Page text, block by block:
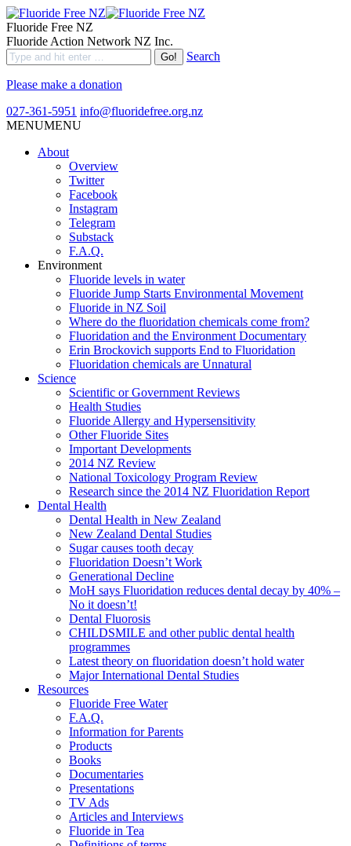
Fluoride Free NZ
Fluoride Action Network NZ Inc.
Search
Please make a donation
027-361-5951 info@fluoridefree.org.nz
MENUMENU
About
Overview
Twitter
Facebook
Instagram
Telegram
Substack
F.A.Q.
Environment
Fluoride levels in water
Fluoride Jump Starts Environmental Movement
Fluoride in NZ Soil
Where do the fluoridation chemicals come from?
Fluoridation and the Environment Documentary
Erin Brockovich supports End to Fluoridation
Fluoridation chemicals are Unnatural
Science
Scientific or Government Reviews
Health Studies
Fluoride Allergy and Hypersensitivity
Other Fluoride Sites
Important Developments
2014 NZ Review
National Toxicology Program Review
Research since the 2014 NZ Fluoridation Report
Dental Health
Dental Health in New Zealand
New Zealand Dental Studies
Sugar causes tooth decay
Fluoridation Doesn’t Work
Generational Decline
MoH says Fluoridation reduces dental decay by 40% –
No it doesn’t!
Dental Fluorosis
CHILDSMILE and other public dental health
programmes
Latest theory on fluoridation doesn’t hold water
Major International Dental Studies
Resources
Fluoride Free Water
F.A.Q.
Information for Parents
Products
Books
Documentaries
Presentations
TV Ads
Articles and Interviews
Fluoride in Tea